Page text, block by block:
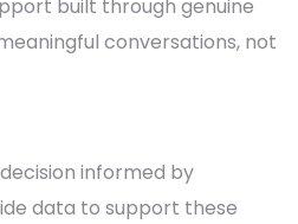
built through genuine
conversations, not
informed by
data to support these